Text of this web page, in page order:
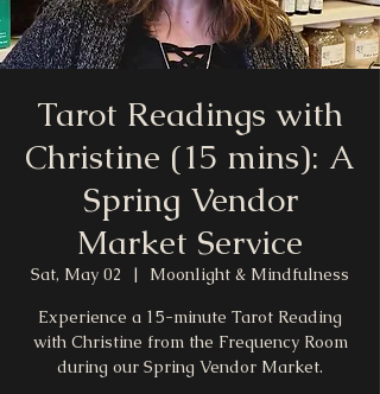
Tarot Readings with
Christine (15 mins): A
Spring Vendor
Market Service
Sat, May 02
  |
Moonlight & Mindfulness
Experience a 15-minute Tarot Reading
with Christine from the Frequency Room
during our Spring Vendor Market.